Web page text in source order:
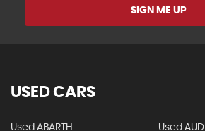
SIGN ME UP
USED CARS
Used ABARTH Used AUDI